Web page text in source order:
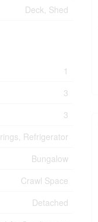
Deck, Shed
1
3
3
Refrigerator
Bungalow
Crawl Space
Detached